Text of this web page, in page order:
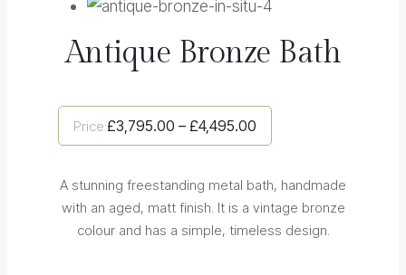
Antique Bronze Bath
Price:£3,795.00 – £4,495.00
range:
through
£4,495.00
A stunning freestanding metal bath, handmade
with an aged, matt finish. It is a vintage bronze
colour and has a simple, timeless design.